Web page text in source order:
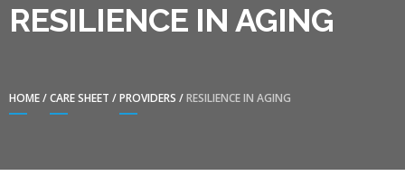
RESILIENCE IN AGING
HOME/CARE SHEET /PROVIDERS /RESILIENCE IN AGING